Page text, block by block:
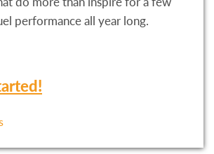
performance all year long.